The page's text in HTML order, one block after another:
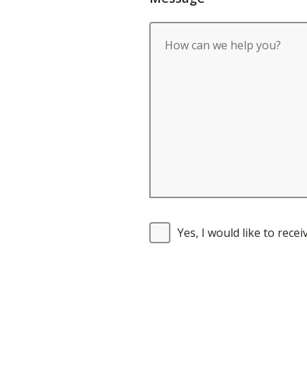
Yes, I would like to